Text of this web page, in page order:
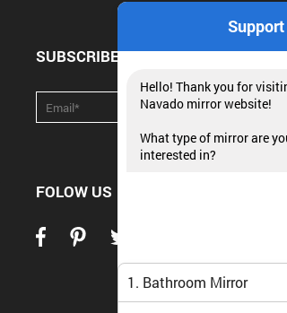
SUBSCRIBE NEWSLETTER
FOLOW US
Hello! Thank you for
Navado mirror website!
What type of mirror are
interested in?
1. Bathroom Mirror